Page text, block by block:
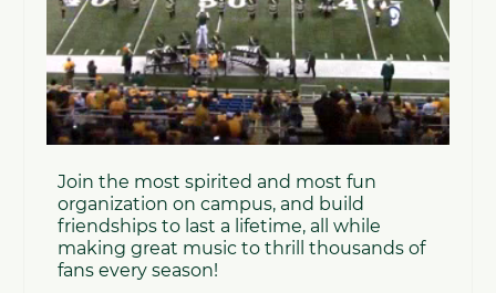
Please join us at 6:30PM on May 11th in NDSU's
Challey Hall for our informational meeting and
first masterclass, led by GSMB Drumline
instructor Elias Youngblom and GSMB Color
Guard instructor Lindsay Poock!
Journey!!
Gold Star Streetline and Summer Color
Guard Interest Form